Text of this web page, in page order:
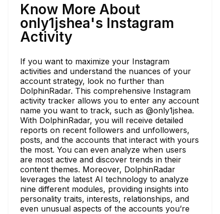
Know More About
only1jshea's Instagram
Activity
If you want to maximize your Instagram
activities and understand the nuances of your
account strategy, look no further than
DolphinRadar. This comprehensive Instagram
activity tracker allows you to enter any account
name you want to track, such as @only1jshea.
With DolphinRadar, you will receive detailed
reports on recent followers and unfollowers,
posts, and the accounts that interact with yours
the most. You can even analyze when users
are most active and discover trends in their
content themes. Moreover, DolphinRadar
leverages the latest AI technology to analyze
nine different modules, providing insights into
personality traits, interests, relationships, and
even unusual aspects of the accounts you’re